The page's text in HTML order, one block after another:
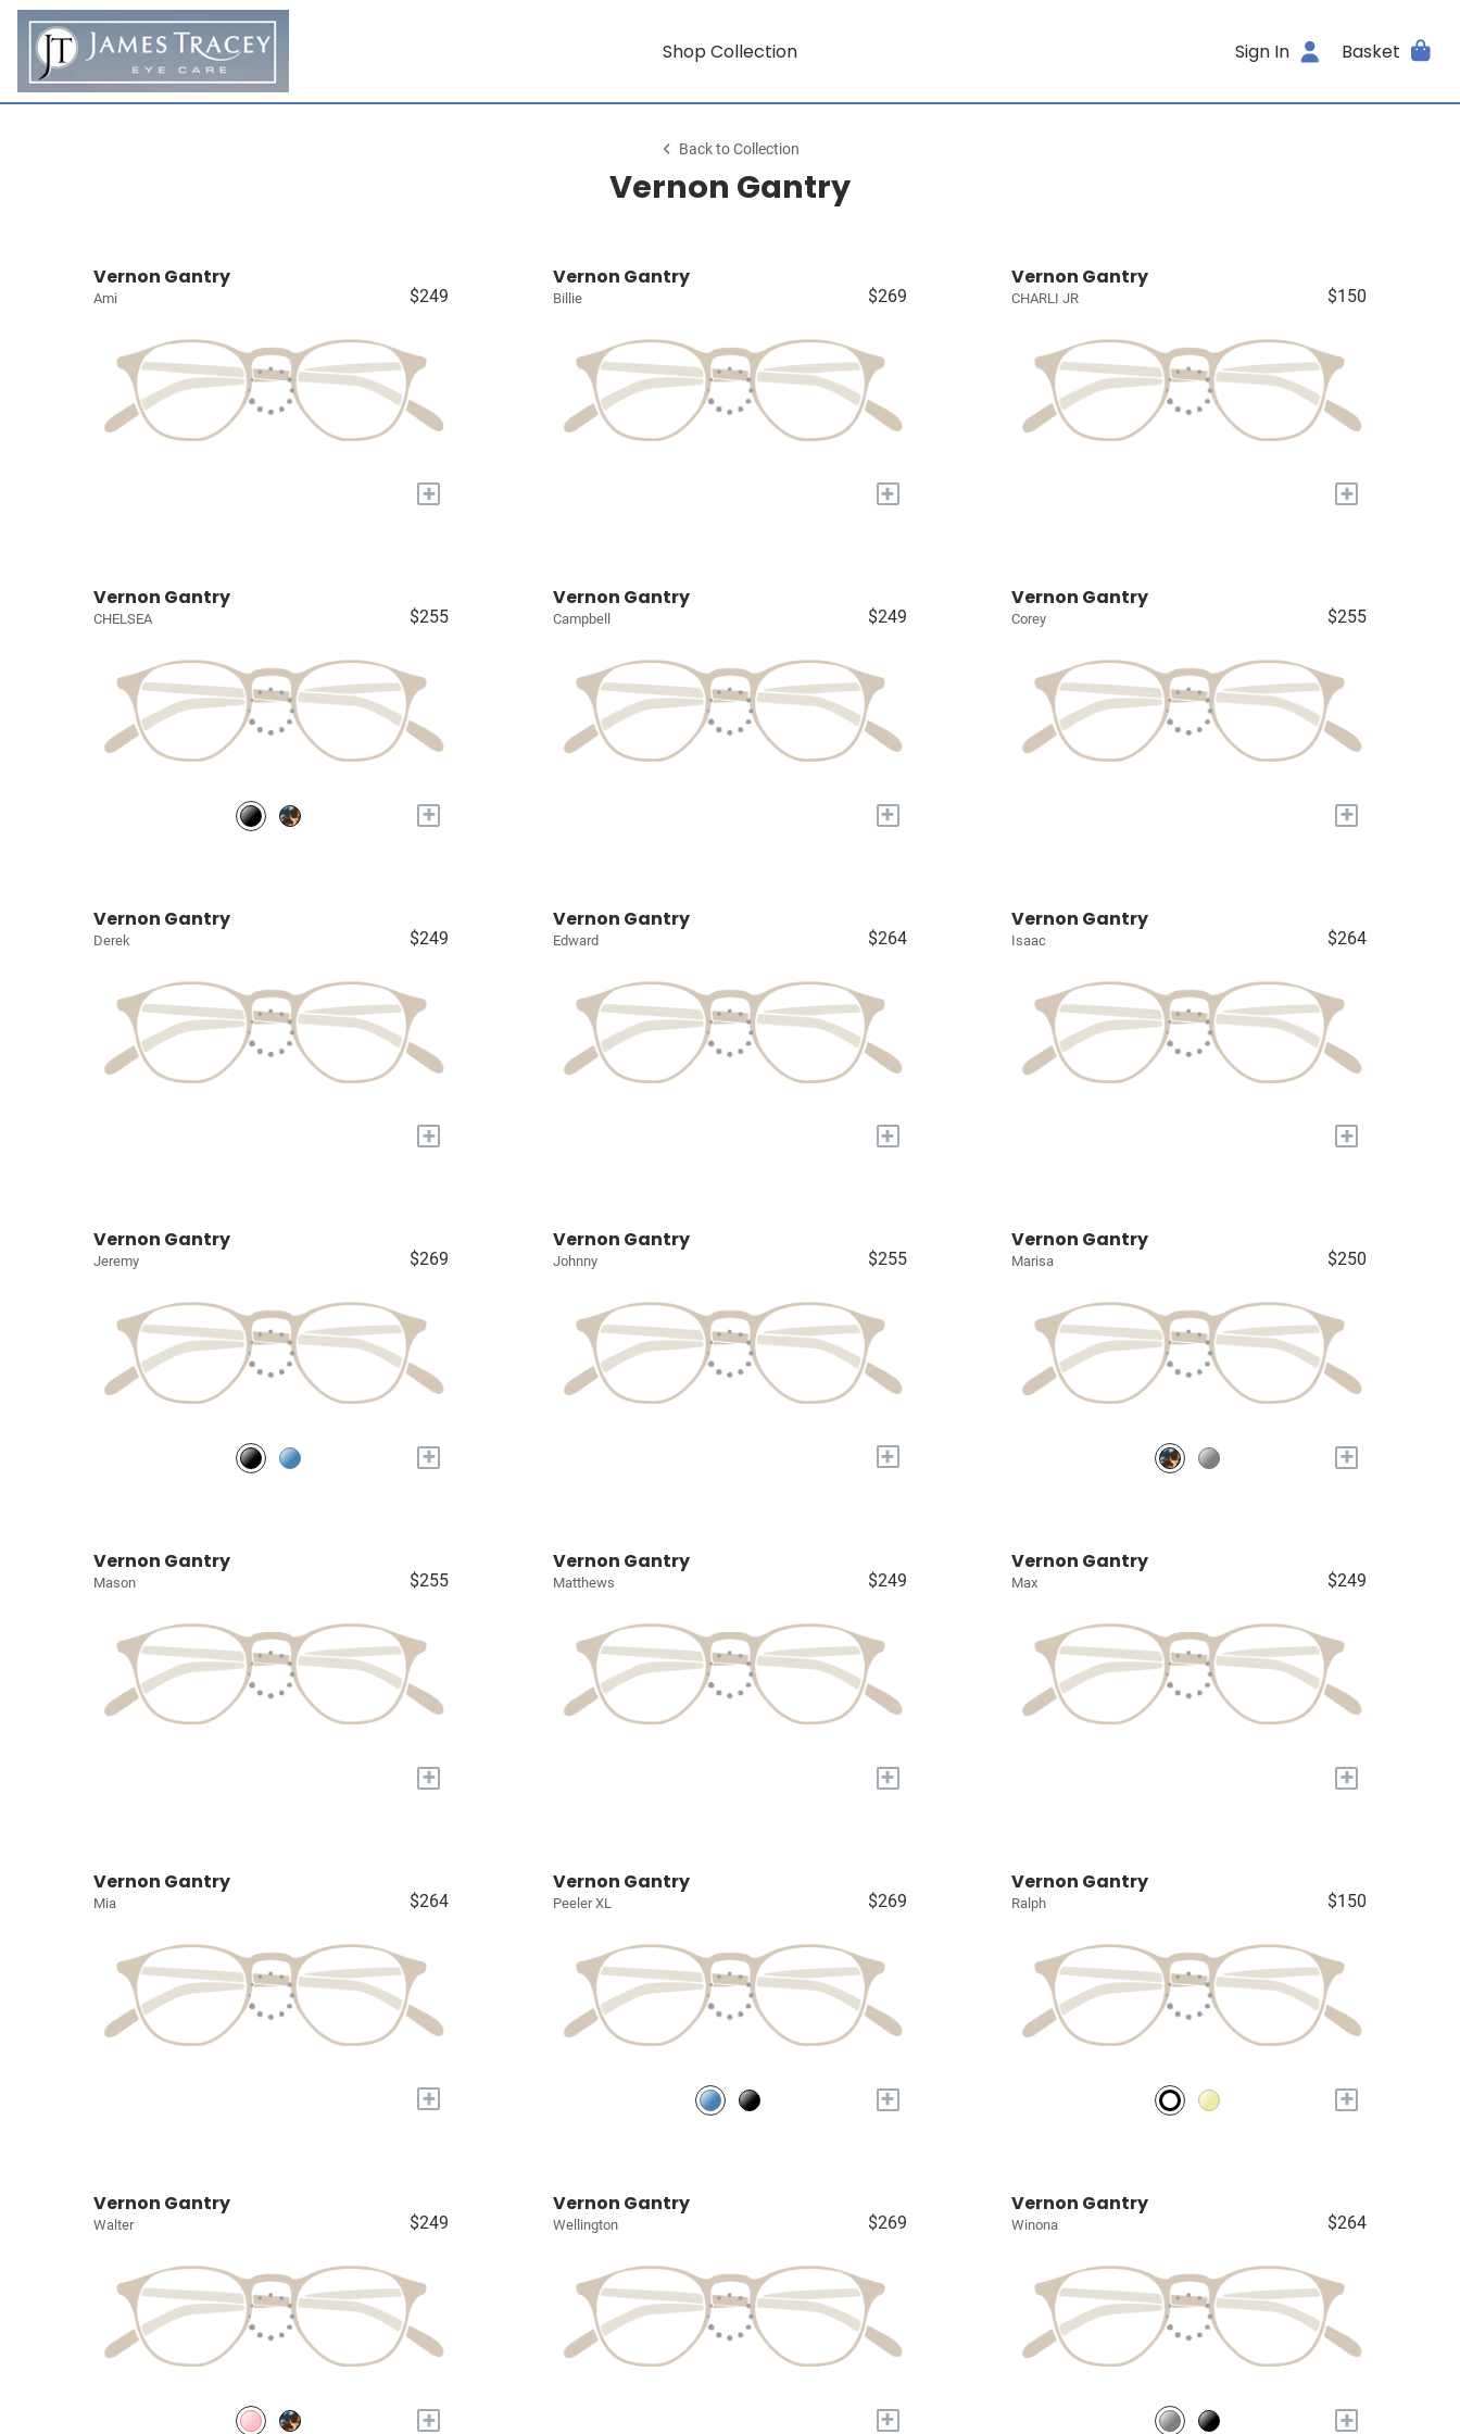
Shop Collection Sign In Basket
Back to Collection
Vernon Gantry
Vernon Gantry
Ami $249
+
Vernon Gantry
Billie $269
+
Vernon Gantry
CHARLI JR $150
+
Vernon Gantry
CHELSEA $255
+
Vernon Gantry
Campbell $249
+
Vernon Gantry
Corey $255
+
Vernon Gantry
Derek $249
+
Vernon Gantry
Edward $264
+
Vernon Gantry
Isaac $264
+
Vernon Gantry
Jeremy $269
+
Vernon Gantry
Johnny $255
+
Vernon Gantry
Marisa $250
+
Vernon Gantry
Mason $255
+
Vernon Gantry
Matthews $249
+
Vernon Gantry
Max $249
+
Vernon Gantry
Mia $264
+
Vernon Gantry
Peeler XL $269
+
Vernon Gantry
Ralph $150
+
Vernon Gantry
Walter $249
+
Vernon Gantry
Wellington $269
+
Vernon Gantry
Winona $264
+